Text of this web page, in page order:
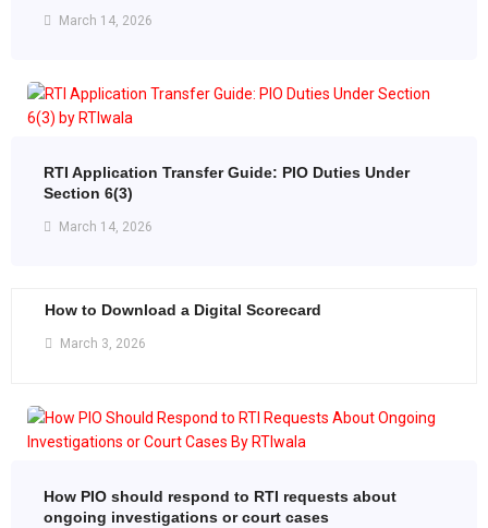
March 14, 2026
RTI Application Transfer Guide: PIO Duties Under
Section 6(3)
March 14, 2026
How to Download a Digital Scorecard
March 3, 2026
How PIO should respond to RTI requests about
ongoing investigations or court cases